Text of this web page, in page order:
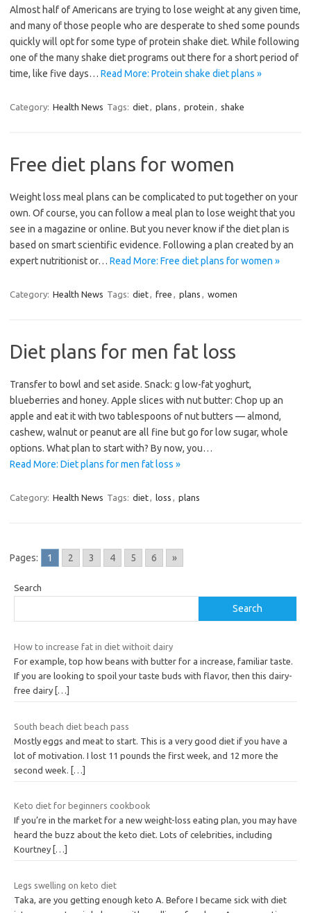
Almost half of Americans are trying to lose weight at any given time,
and many of those people who are desperate to shed some pounds
quickly will opt for some type of protein shake diet. While following
one of the many shake diet programs out there for a short period of
time, like five days… Read More: Protein shake diet plans »
Category: Health News Tags: diet, plans , protein , shake
Free diet plans for women
Weight loss meal plans can be complicated to put together on your
own. Of course, you can follow a meal plan to lose weight that you
see in a magazine or online. But you never know if the diet plan is
based on smart scientific evidence. Following a plan created by an
expert nutritionist or… Read More: Free diet plans for women »
Category: Health News Tags: diet, free , plans , women
Diet plans for men fat loss
Transfer to bowl and set aside. Snack: g low-fat yoghurt,
blueberries and honey. Apple slices with nut butter: Chop up an
apple and eat it with two tablespoons of nut butters — almond,
cashew, walnut or peanut are all fine but go for low sugar, whole
options. What plan to start with? By now, you…
Read More: Diet plans for men fat loss »
Category: Health News Tags: diet, loss , plans
Pages: 1 2 3 4 5 6 »
Search
Search
How to increase fat in diet withoit dairy
For example, top how beans with butter for a increase, familiar taste.
If you are looking to spoil your taste buds with flavor, then this dairy-
free dairy […]
South beach diet beach pass
Mostly eggs and meat to start. This is a very good diet if you have a
lot of motivation. I lost 11 pounds the first week, and 12 more the
second week.
[…]
Keto diet for beginners cookbook
If you’re in the market for a new weight-loss eating plan, you may have
heard the buzz about the keto diet. Lots of celebrities, including
Kourtney […]
Legs swelling on keto diet
Taka, are you getting enough keto A. Before I became sick with diet